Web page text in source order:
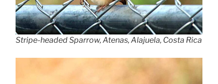
Stripe-headed Sparrow, Atenas, Alajuela, Costa Rica